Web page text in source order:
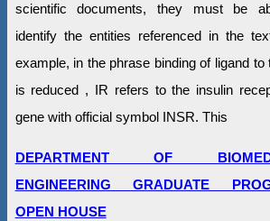
scientific documents, they must be
identify the entities referenced in the
example, in the phrase binding of ligand to
is reduced , IR refers to the insulin
gene with official symbol INSR. This
DEPARTMENT OF
ENGINEERING GRADUATE
OPEN HOUSE